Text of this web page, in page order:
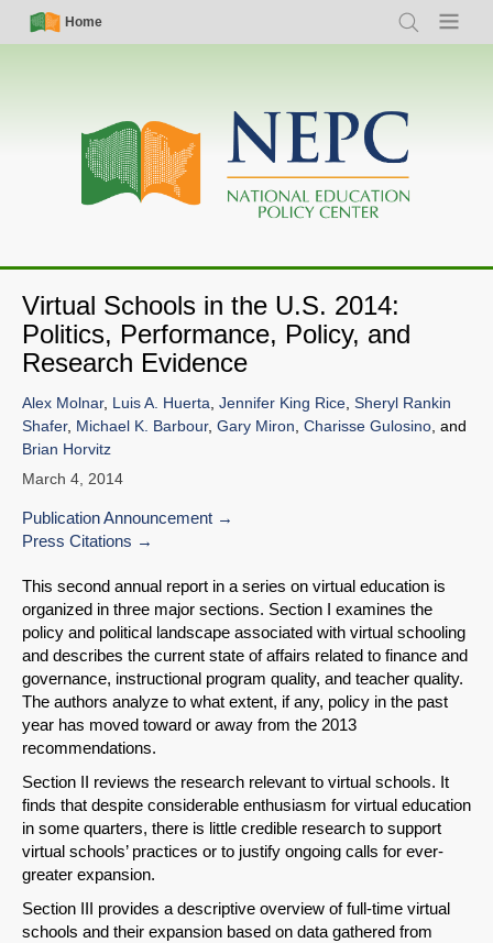
Skip
Simple
Nav
Home
Search Menu
Main
navigation
Virtual Schools in the U.S. 2014:
Politics, Performance, Policy, and
Research Evidence
Alex Molnar, Luis A. Huerta, Jennifer King Rice, Sheryl Rankin
Shafer, Michael K. Barbour, Gary Miron, Charisse Gulosino, and
Brian Horvitz
March 4, 2014
Publication Announcement
Press Citations
This second annual report in a series on virtual education is
organized in three major sections. Section I examines the
policy and political landscape associated with virtual schooling
and describes the current state of affairs related to finance and
governance, instructional program quality, and teacher quality.
The authors analyze to what extent, if any, policy in the past
year has moved toward or away from the 2013
recommendations.
Section II reviews the research relevant to virtual schools. It
finds that despite considerable enthusiasm for virtual education
in some quarters, there is little credible research to support
virtual schools’ practices or to justify ongoing calls for ever-
greater expansion.
Section III provides a descriptive overview of full-time virtual
schools and their expansion based on data gathered from